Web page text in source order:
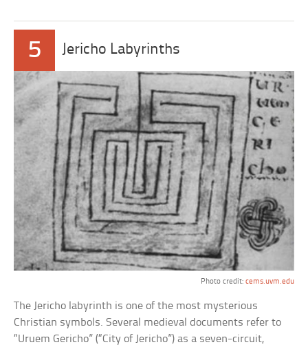
5 Jericho Labyrinths
Photo credit: cems.uvm.edu
The Jericho labyrinth is one of the most mysterious
Christian symbols. Several medieval documents refer to
“Uruem Gericho” (“City of Jericho”) as a seven-circuit,